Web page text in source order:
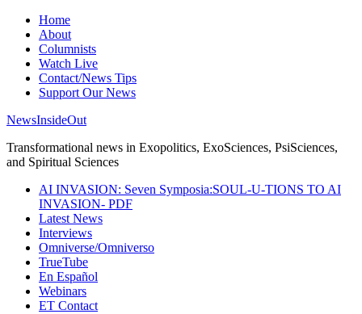
Home
About
Columnists
Watch Live
Contact/News Tips
Support Our News
NewsInsideOut
Transformational news in Exopolitics, ExoSciences, PsiSciences,
and Spiritual Sciences
AI INVASION: Seven Symposia:SOUL-U-TIONS TO AI
INVASION- PDF
Latest News
Interviews
Omniverse/Omniverso
TrueTube
En Español
Webinars
ET Contact